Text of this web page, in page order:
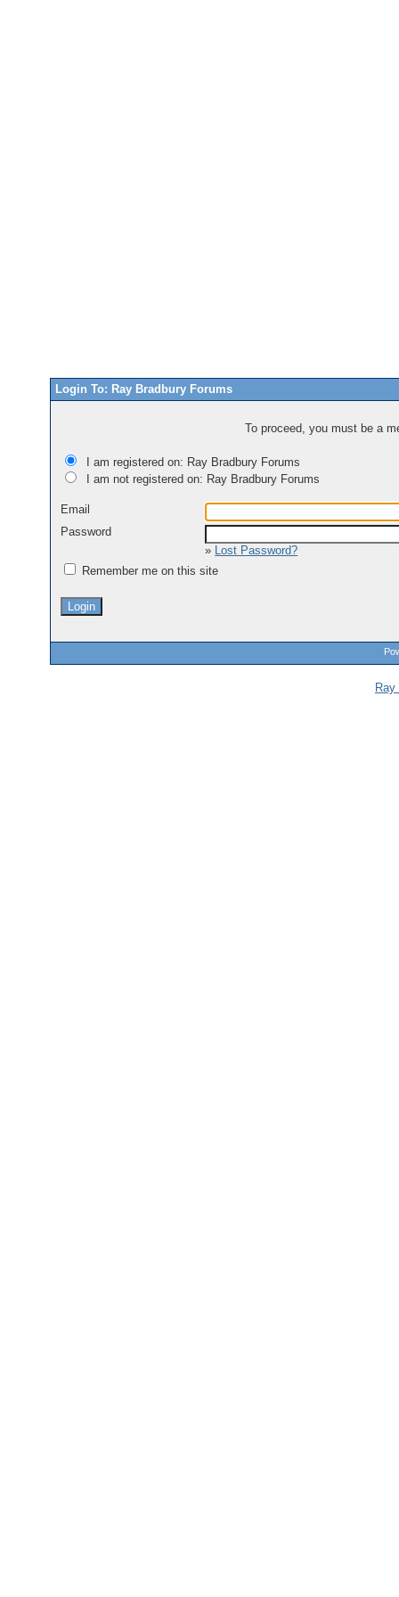
Login To: Ray Bradbury Forums
To proceed, you must be a
I am registered on: Ray Bradbury Forums
I am not registered on: Ray Bradbury Forums
Email
Password
» Lost Password?
Remember me on this site